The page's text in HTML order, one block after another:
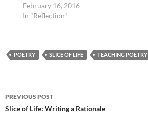
February 16, 2016
In "Reflection"
POETRY SLICE OF LIFE TEACHING POETRY
Post
navigation
PREVIOUS POST
Slice of Life: Writing a Rationale